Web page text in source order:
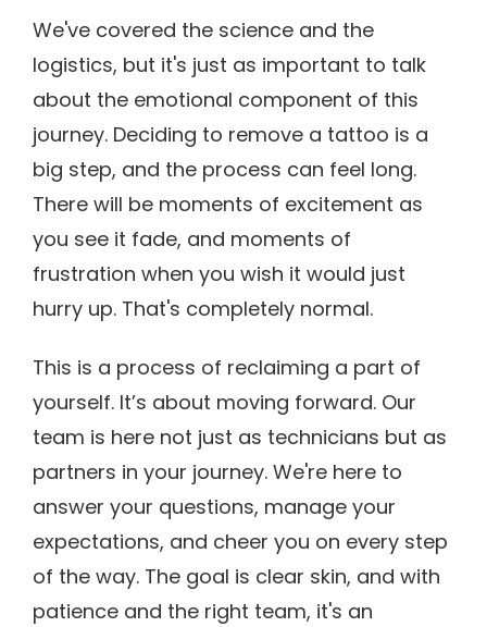
We've covered the science and the
logistics, but it's just as important to talk
about the emotional component of this
journey. Deciding to remove a tattoo is a
big step, and the process can feel long.
There will be moments of excitement as
you see it fade, and moments of
frustration when you wish it would just
hurry up. That's completely normal.
This is a process of reclaiming a part of
yourself. It’s about moving forward. Our
team is here not just as technicians but as
partners in your journey. We're here to
answer your questions, manage your
expectations, and cheer you on every step
of the way. The goal is clear skin, and with
patience and the right team, it's an